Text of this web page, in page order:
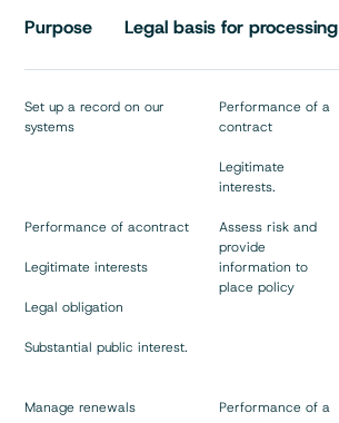
Purpose Legal basis for processing
Set up a record on our
systems
Performance of a
contract
Legitimate
interests.
Performance of acontract
Legitimate interests
Legal obligation
Substantial public interest.
Assess risk and
provide
information to
place policy
Manage renewals
Performance of a